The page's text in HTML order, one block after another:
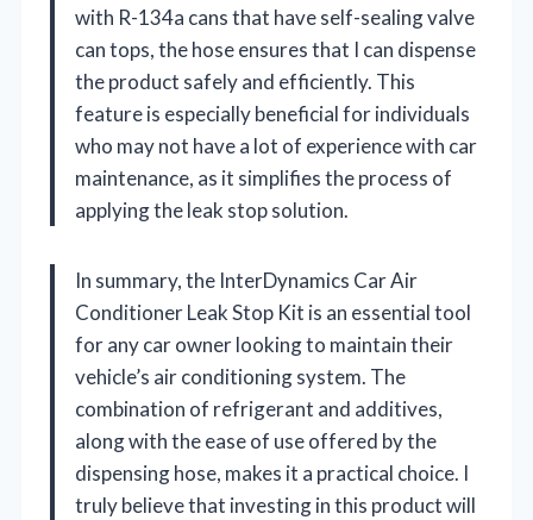
with R-134a cans that have self-sealing valve
can tops, the hose ensures that I can dispense
the product safely and efficiently. This
feature is especially beneficial for individuals
who may not have a lot of experience with car
maintenance, as it simplifies the process of
applying the leak stop solution.
In summary, the InterDynamics Car Air
Conditioner Leak Stop Kit is an essential tool
for any car owner looking to maintain their
vehicle’s air conditioning system. The
combination of refrigerant and additives,
along with the ease of use offered by the
dispensing hose, makes it a practical choice. I
truly believe that investing in this product will